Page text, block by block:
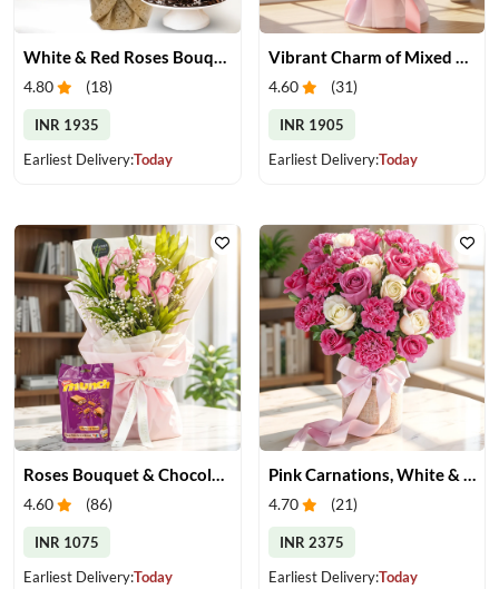
White & Red Roses Bouquet with Cake
4.80 (18)
INR 1935
Earliest Delivery:Today
Vibrant Charm of Mixed Roses Bouquet
4.60 (31)
INR 1905
Earliest Delivery:Today
4.60 (86)
INR 1075
Earliest Delivery:Today
4.70 (21)
INR 2375
Earliest Delivery:Today